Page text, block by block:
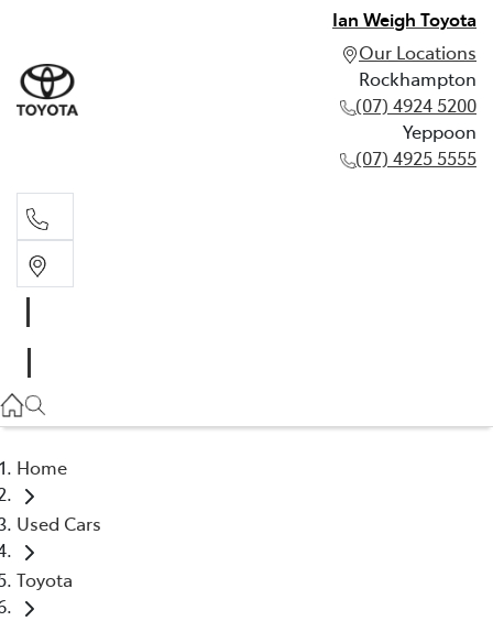
Ian Weigh Toyota
Our Locations
Rockhampton
(07) 4924 5200
Yeppoon
(07) 4925 5555
(07) 4925 5555
Home
Used Cars
Toyota